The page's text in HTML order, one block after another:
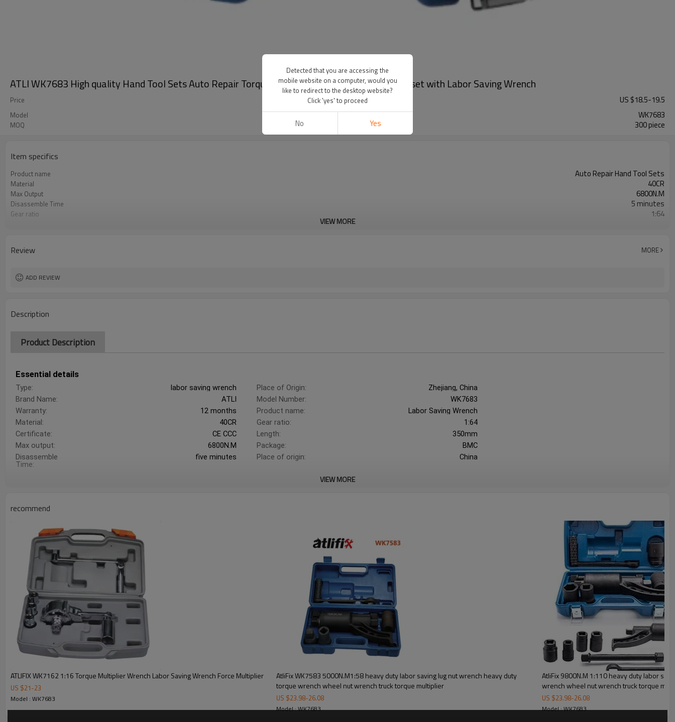
ATLI WK7683 High quality Hand Tool Sets Auto Repair Torque Wrench 6800N.M socket wrench set with Labor Saving Wrench
Price US $18.5-19.5
Model WK7683
MOQ 300 piece
Item specifics
Product name Auto Repair Hand Tool Sets
Material 40CR
Max Output 6800N.M
Disassemble Time 5 minutes
Gear ratio 1:64
VIEW MORE
Review MORE
ADD REVIEW
Description
Product Description
Essential details
Type: labor saving wrench Place of Origin:
Zhejiang, China
Brand Name:
ATLI Model Number:
WK7683
Warranty:
12 months Product name:
Labor Saving Wrench
Material:
40CR Gear ratio:
1:64
Certificate:
CE CCC Length:
350mm
Max output:
6800N.M Package:
BMC
Disassemble
Time:
five minutes Place of origin: China
VIEW MORE
recommend
ATLIFIX WK7162 1:16 Torque Multiplier Wrench Labor Saving Wrench Force Multiplier
US $21-23
Model : WK7683
AtliFix WK7583 5000N.M1:58 heavy duty labor saving lug nut wrench heavy duty
torque wrench wheel nut wrench truck torque multiplier
US $23.98-26.08
Model : WK7683
AtliFix 9800N.M 1:110 heavy duty labor
wrench wheel nut wrench truck torque
US $23.98-26.08
Model : WK7683
Detected that you are accessing the
mobile website on a computer, would you
like to redirect to the desktop website?
Click 'yes' to proceed
No Yes